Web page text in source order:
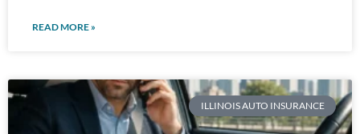
READ MORE »
ILLINOIS AUTO INSURANCE